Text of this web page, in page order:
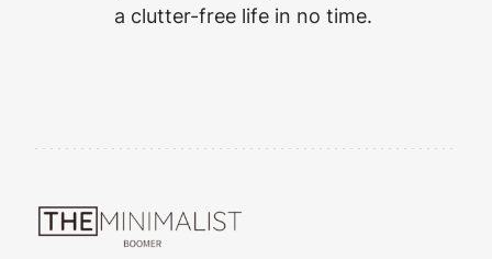
a clutter-free life in no time.